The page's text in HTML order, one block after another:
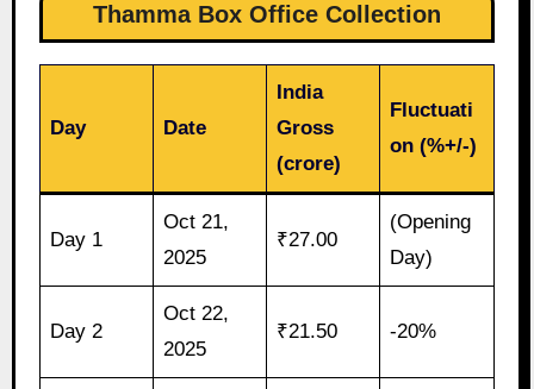
Thamma Box Office Collection
Day Date
India
Gross
(crore)
Fluctuati
on (%+/-)
Day 1
Oct 21,
2025
₹27.00
(Opening
Day)
Day 2
Oct 22,
2025
₹21.50 -20%